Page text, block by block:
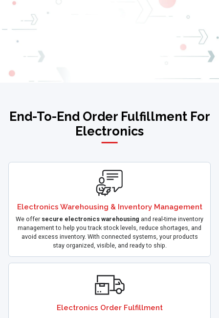
End-To-End Order Fulfillment For
Electronics
Electronics Warehousing & Inventory Management
We offer secure electronics warehousing and real-time inventory
management to help you track stock levels, reduce shortages, and
avoid excess inventory. With connected systems, your products
stay organized, visible, and ready to ship.
Electronics Order Fulfillment